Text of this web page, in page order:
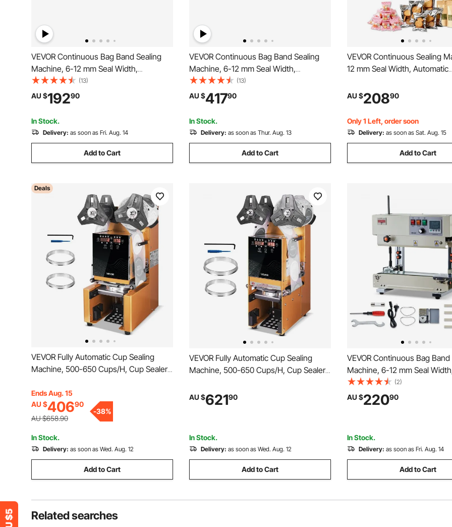
VEVOR Continuous Bag Band Sealing
Machine, 6-12 mm Seal Width,
Horizontal Band Sealer Machine with
Digital Temperature Control, Bag Sealer
for 0.02-0.8 mm Plastic Bags Membrane
with Count Function
(13)
AU $19290
In Stock.
Delivery: as soon as Fri. Aug. 14
Add to Cart
VEVOR Continuous Bag Band Sealing
Machine, 6-12 mm Seal Width,
Horizontal Band Sealer Machine with
Digital Temperature Control, Bag Sealer
for 0.02-0.8 mm Plastic Bags Films with
Inflation Function
(13)
AU $41790
In Stock.
Delivery: as soon as Thur. Aug. 13
Add to Cart
VEVOR Continuous Sealing
12 mm Seal Width, Automatic
Temperature Control,
Shutdown, Portable Heat
Machine for 0.06-0.2 mm
AU $20890
Only 1 Left, order soon
Delivery: as soon as Sat. Aug. 15
Add to Cart
Deals
VEVOR Fully Automatic Cup Sealing
Machine, 500-650 Cups/H, Cup Sealer
Cup, Electric Boba Tea Sealer with
Digital Control LCD Panel for Bubble Milk
Tea Coffee, Gold
Ends Aug. 15
AU $40690
AU $658.90
-38%
In Stock.
Delivery: as soon as Wed. Aug. 12
Add to Cart
VEVOR Fully Automatic Cup Sealing
Machine, 500-650 Cups/H, Cup Sealer
Cup, Electric Boba Tea Sealer with
Digital Control LCD Panel for Bubble Milk
AU $62190
In Stock.
Delivery: as soon as Wed. Aug. 12
Add to Cart
VEVOR Continuous Bag Band
Machine, 6-12 mm Seal
Band Sealer Machine with
, Temp & Speed Adjustable,
Heat Sealer Machine for 0.03-
(2)
AU $22090
In Stock.
Delivery: as soon as Fri. Aug. 14
Add to Cart
Related searches